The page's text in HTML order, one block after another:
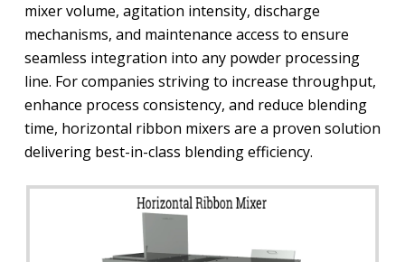
mixer volume, agitation intensity, discharge
mechanisms, and maintenance access to ensure
seamless integration into any powder processing
line. For companies striving to increase throughput,
enhance process consistency, and reduce blending
time, horizontal ribbon mixers are a proven solution
delivering best-in-class blending efficiency.